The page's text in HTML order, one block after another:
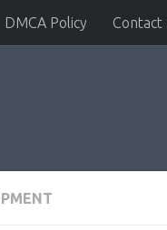
DMCA Policy Contact